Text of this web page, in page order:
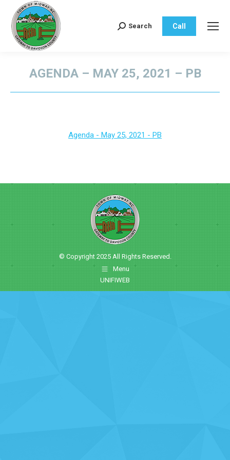
Search:
Search Call
AGENDA – MAY 25, 2021 – PB
Agenda - May 25, 2021 - PB
© Copyright 2025 All Rights Reserved.
Menu
UNIFIWEB